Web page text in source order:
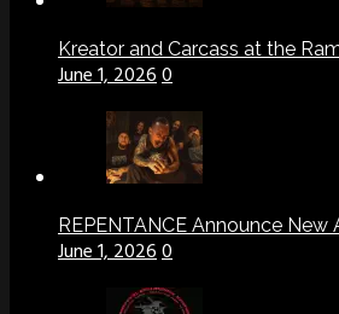
Kreator and Carcass at the
June 1, 20260
REPENTANCE Announce New
June 1, 20260